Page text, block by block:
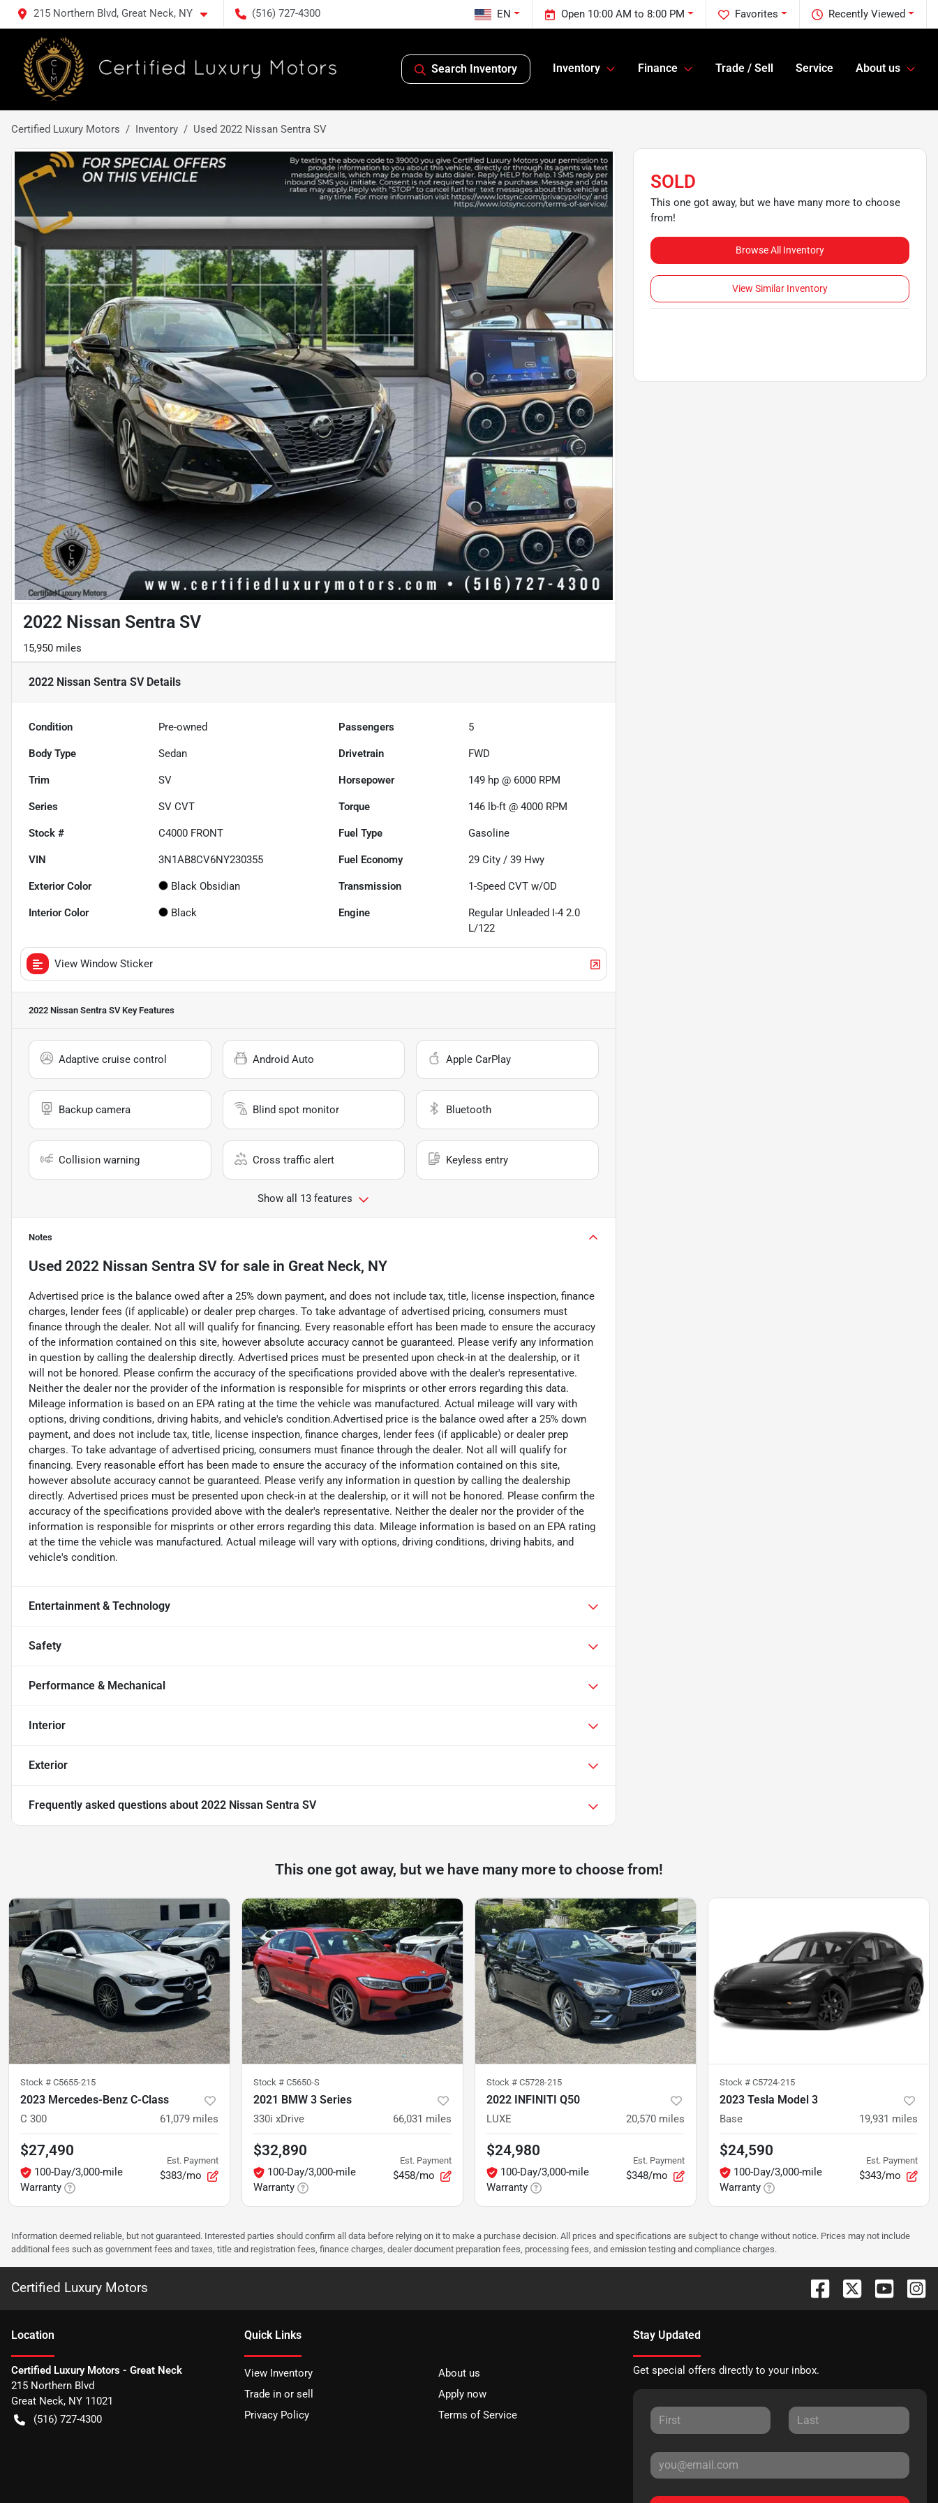
215 Northern Blvd, Great Neck, NY (516) 727-4300 Recently Viewed
Favorites
Open 10:00 AM to 8:00 PM
EN
Search Inventory Inventory Finance Trade / Sell Service About us
Certified Luxury Motors Inventory Used 2022 Nissan Sentra SV
2022 Nissan Sentra SV
15,950 miles
2022 Nissan Sentra SVDetails
Condition Pre-owned Passengers 5
Body Type Sedan Drivetrain FWD
Trim SV Horsepower 149 hp @ 6000 RPM
Series SV CVT Torque 146 lb-ft @ 4000 RPM
Stock # C4000 FRONT Fuel Type Gasoline
VIN 3N1AB8CV6NY230355 Fuel Economy 29 City /39 Hwy
Exterior Color Black Obsidian Transmission 1-Speed CVT w/OD
Interior Color Black Engine
Regular Unleaded I-4 2.0
L/122
View Window Sticker
2022 Nissan Sentra SVKey Features
Adaptive cruise control Android Auto Apple CarPlay
Backup camera Blind spot monitor Bluetooth
Collision warning Cross traffic alert Keyless entry
Show all 13 features
Notes
Used 2022 Nissan Sentra SV for sale in Great Neck, NY
Advertised price is the balance owed after a 25% down payment, and does not include tax, title, license inspection, finance
charges, lender fees (if applicable) or dealer prep charges. To take advantage of advertised pricing, consumers must
finance through the dealer. Not all will qualify for financing. Every reasonable effort has been made to ensure the accuracy
of the information contained on this site, however absolute accuracy cannot be guaranteed. Please verify any information
in question by calling the dealership directly. Advertised prices must be presented upon check-in at the dealership, or it
will not be honored. Please confirm the accuracy of the specifications provided above with the dealer's representative.
Neither the dealer nor the provider of the information is responsible for misprints or other errors regarding this data.
Mileage information is based on an EPA rating at the time the vehicle was manufactured. Actual mileage will vary with
options, driving conditions, driving habits, and vehicle's condition.Advertised price is the balance owed after a 25% down
payment, and does not include tax, title, license inspection, finance charges, lender fees (if applicable) or dealer prep
charges. To take advantage of advertised pricing, consumers must finance through the dealer. Not all will qualify for
financing. Every reasonable effort has been made to ensure the accuracy of the information contained on this site,
however absolute accuracy cannot be guaranteed. Please verify any information in question by calling the dealership
directly. Advertised prices must be presented upon check-in at the dealership, or it will not be honored. Please confirm the
accuracy of the specifications provided above with the dealer's representative. Neither the dealer nor the provider of the
information is responsible for misprints or other errors regarding this data. Mileage information is based on an EPA rating
at the time the vehicle was manufactured. Actual mileage will vary with options, driving conditions, driving habits, and
vehicle's condition.
Entertainment & Technology
Safety
Performance & Mechanical
Interior
Exterior
Frequently asked questions about 2022 Nissan Sentra SV
SOLD
This one got away, but we have many more to choose
from!
Browse All Inventory
View Similar Inventory
This one got away, but we have many more to choose from!
Stock # C5655-215
2023 Mercedes-Benz C-Class
C 300 61,079 miles
$27,490
100-Day/3,000-mile
Warranty
Est. Payment
$383/mo
Stock # C5650-S
2021 BMW 3 Series
330i xDrive 66,031 miles
$32,890
100-Day/3,000-mile
Warranty
Est. Payment
$458/mo
Stock # C5728-215
2022 INFINITI Q50
LUXE 20,570 miles
$24,980
100-Day/3,000-mile
Warranty
Est. Payment
$348/mo
Stock # C5724-215
2023 Tesla Model 3
Base 19,931 miles
$24,590
100-Day/3,000-mile
Warranty
Est. Payment
$343/mo
Information deemed reliable, but not guaranteed. Interested parties should confirm all data before relying on it to make a purchase decision. All prices and specifications are subject to change without notice. Prices may not include
additional fees such as government fees and taxes, title and registration fees, finance charges, dealer document preparation fees, processing fees, and emission testing and compliance charges.
Certified Luxury Motors
Location
Certified Luxury Motors - Great Neck
215 Northern Blvd
Great Neck, NY 11021
(516) 727-4300
Quick Links
View Inventory
About us
Trade in or sell
Apply now
Privacy Policy
Terms of Service
Stay Updated
Get special offers directly to your inbox.